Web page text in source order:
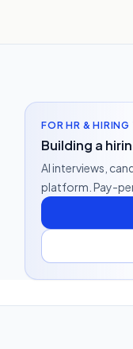
FOR HR & HIRING
Building a
AI interviews,
platform. Pay-